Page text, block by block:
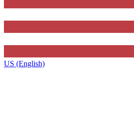
US (English)